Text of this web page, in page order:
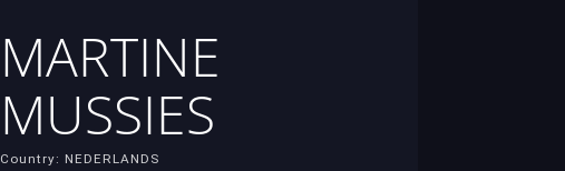
MARTINE
MUSSIES
Country: NEDERLANDS